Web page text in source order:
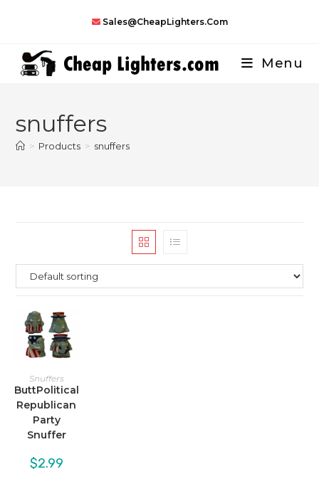
Sales@CheapLighters.com
Menu
snuffers
> Products > snuffers
Snuffers
ButtPolitical
Republican
Party
Snuffer
$2.99